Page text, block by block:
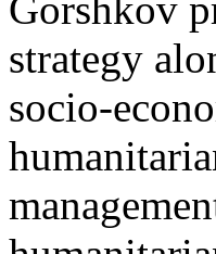
strategy
socio-